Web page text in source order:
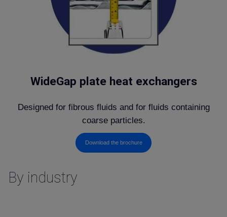
WideGap plate heat exchangers
Designed for fibrous fluids and for fluids containing
coarse particles.
Download the brochure
By industry